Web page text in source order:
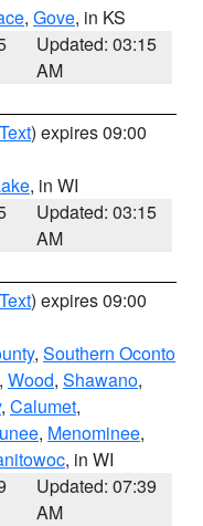
, Gove, in KS
Updated: 03:15
AM
) expires 09:00
, in WI
Updated: 03:15
AM
) expires 09:00
, Southern Oconto
, Wood, Shawano,
, Calumet,
, Menominee,
, in WI
Updated: 07:39
AM